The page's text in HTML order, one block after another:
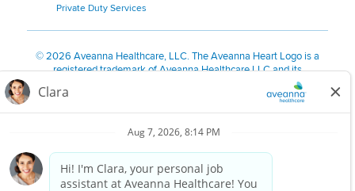
Private Duty Services
©2026 Aveanna Healthcare, LLC. The Aveanna Heart Logo is a
registered trademark of Aveanna Healthcare LLC and its
We value accessibility and are making efforts to be ADA compliant.
Notice for Job Applicants Residing in California
Notice of Nondiscrimination|Español |繁體中文
Kreyòl Ayisyen| 한국어|Русский|Polski|ال عرب ية